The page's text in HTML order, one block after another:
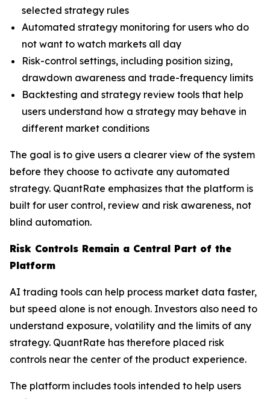
selected strategy rules
Automated strategy monitoring for users who do
not want to watch markets all day
Risk-control settings, including position sizing,
drawdown awareness and trade-frequency limits
Backtesting and strategy review tools that help
users understand how a strategy may behave in
different market conditions
The goal is to give users a clearer view of the system
before they choose to activate any automated
strategy. QuantRate emphasizes that the platform is
built for user control, review and risk awareness, not
blind automation.
Risk Controls Remain a Central Part of the
Platform
AI trading tools can help process market data faster,
but speed alone is not enough. Investors also need to
understand exposure, volatility and the limits of any
strategy. QuantRate has therefore placed risk
controls near the center of the product experience.
The platform includes tools intended to help users